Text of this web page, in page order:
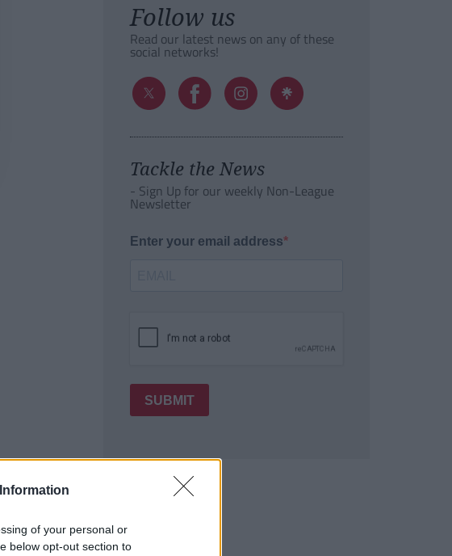
of your personal or
below opt-out section to
Follow us
Read our latest news on any of these
social networks!
Tackle the News
- Sign Up for our weekly Non-League
Newsletter
Enter your email address
SUBMIT